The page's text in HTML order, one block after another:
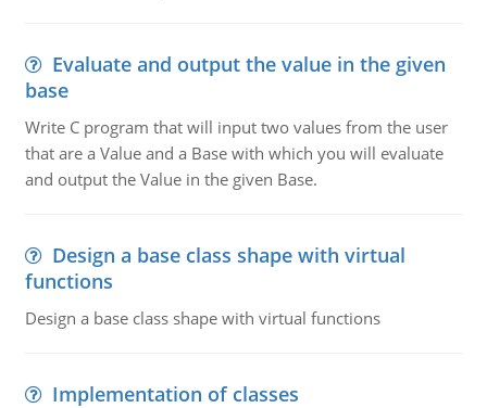
Evaluate and output the value in the given
base
Write C program that will input two values from the user
that are a Value and a Base with which you will evaluate
and output the Value in the given Base.
Design a base class shape with virtual
functions
Design a base class shape with virtual functions
Implementation of classes